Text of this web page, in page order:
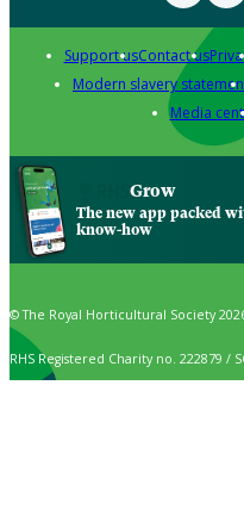
Support usContact us
Modern slavery
Media
Grow
The new app packed
know-how
© The Royal Horticultural Society
RHS Registered Charity no. 222879 /